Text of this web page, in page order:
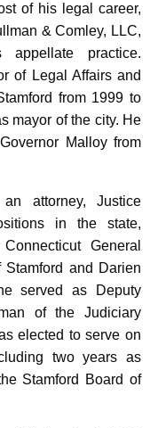
of his legal career,
& Comley, LLC,
practice.
of Legal Affairs and
from 1999 to
mayor of the city. He
Malloy from
attorney, Justice
in the state,
General
Stamford and Darien
served as Deputy
of the Judiciary
elected to serve on
two years as
Stamford Board of